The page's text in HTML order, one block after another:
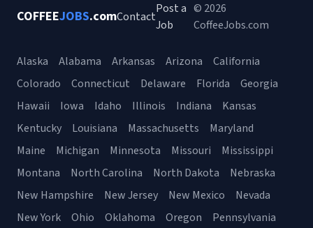
COFFEEJOBS.comContact
Post a
Job
© 2026
CoffeeJobs.com
Alaska Alabama Arkansas Arizona
California
Colorado
Connecticut Delaware Florida
Georgia
Hawaii
Iowa Idaho Illinois Indiana
Kansas
Kentucky
Louisiana Massachusetts
Maryland
Maine
Michigan Minnesota Missouri
Mississippi
Montana
North Carolina North Dakota
Nebraska
New Hampshire
New Jersey New Mexico
Nevada
New York
Ohio Oklahoma Oregon
Pennsylvania